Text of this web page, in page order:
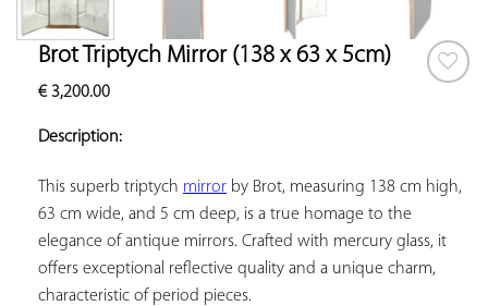
Brot Triptych Mirror (138 x 63 x 5cm)
€3,200.00
Description:
This superb triptych mirror by Brot, measuring 138 cm high,
63 cm wide, and 5 cm deep, is a true homage to the
elegance of antique mirrors. Crafted with mercury glass, it
offers exceptional reflective quality and a unique charm,
characteristic of period pieces.